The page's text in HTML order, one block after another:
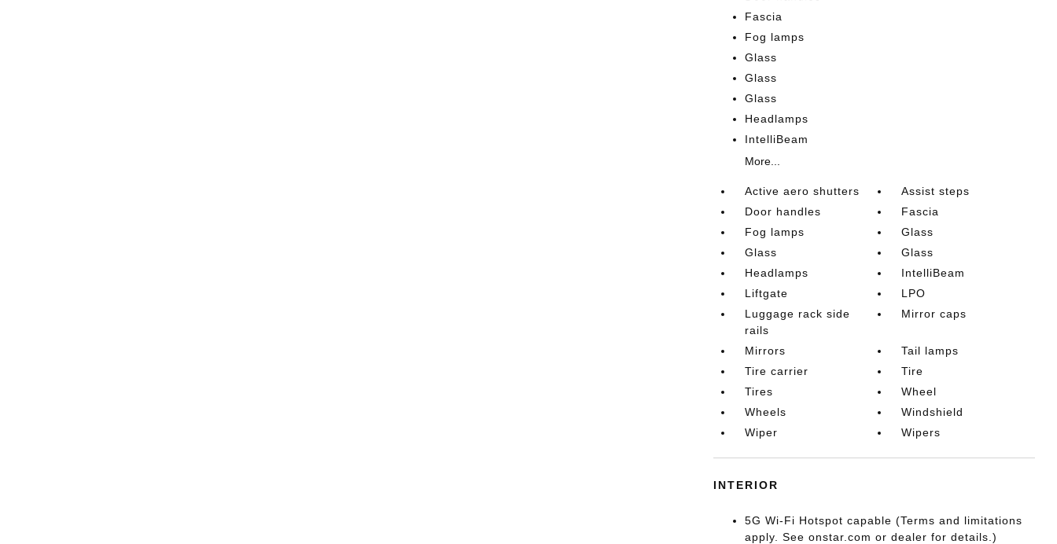
Fascia
Fog lamps
Glass
Glass
Glass
Headlamps
IntelliBeam
More...
Active aero shutters
Assist steps
Door handles
Fascia
Fog lamps
Glass
Glass
Glass
Headlamps
IntelliBeam
Liftgate
LPO
Luggage rack side
rails
Mirror caps
Mirrors
Tail lamps
Tire carrier
Tire
Tires
Wheel
Wheels
Windshield
Wiper
Wipers
INTERIOR
5G Wi-Fi Hotspot capable (Terms and limitations
apply. See onstar.com or dealer for details.)